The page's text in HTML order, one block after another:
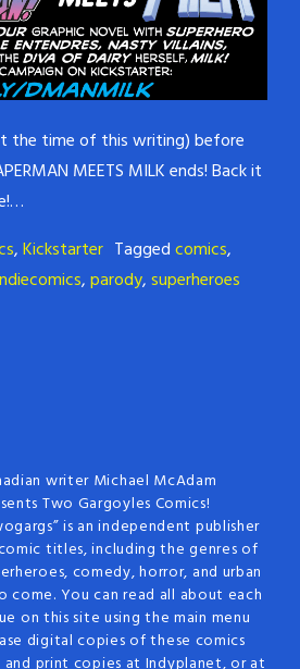
the time of this writing) before
MEETS MILK ends! Back it
,Kickstarter Taggedcomics,
,parody,superheroes
writer Michael McAdam
Two Gargoyles Comics!
is an independent publisher
titles, including the genres of
comedy, horror, and urban
You can read all about each
on this site using the main menu
digital copies of these comics